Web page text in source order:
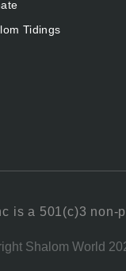
Tidings
is a 501(c)3
Shalom World